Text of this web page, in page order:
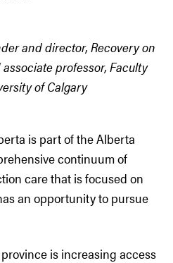
and director, Recovery on
professor, Faculty
of Calgary
is part of the Alberta
continuum of
care that is focused on
an opportunity to pursue
is increasing access